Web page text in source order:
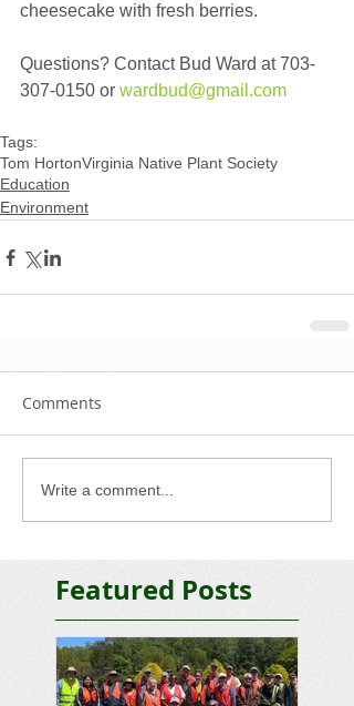
cheesecake with fresh berries.
Questions? Contact Bud Ward at 703-
307-0150 or wardbud@gmail.com
Tags:
Tom HortonVirginia Native Plant Society
Education
Environment
Comments
Write a comment...
Featured Posts